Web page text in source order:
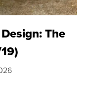
The